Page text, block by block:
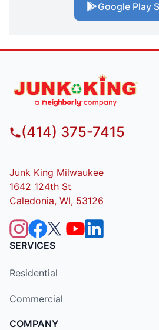
Google Play
(414) 375-7415
Junk King Milwaukee
1642 124th St
Caledonia, WI, 53126
SERVICES
Residential
Commercial
COMPANY